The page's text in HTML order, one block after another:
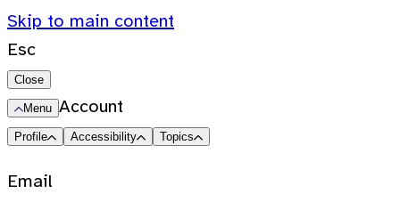
Skip to main content
Esc
Close
Menu Account
Profile Accessibility Topics
Email